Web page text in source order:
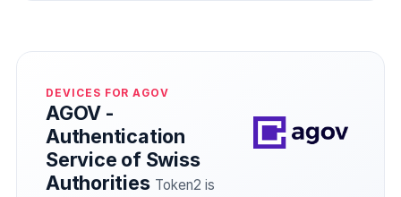
DEVICES FOR AGOV
AGOV -
Authentication
Service of Swiss
Authorities Token2 is